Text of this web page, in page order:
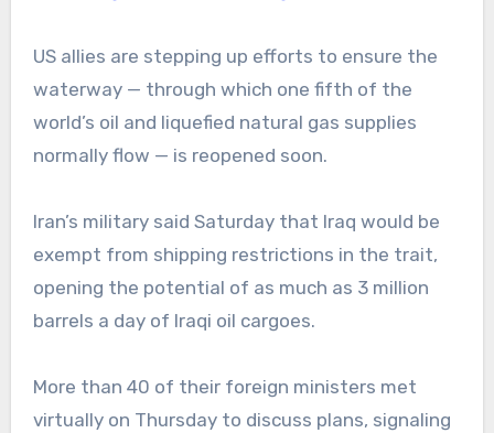
US allies are stepping up efforts to ensure the
waterway — through which one fifth of the
world’s oil and liquefied natural gas supplies
normally flow — is reopened soon.
Iran’s military said Saturday that Iraq would be
exempt from shipping restrictions in the trait,
opening the potential of as much as 3 million
barrels a day of Iraqi oil cargoes.
More than 40 of their foreign ministers met
virtually on Thursday to discuss plans, signaling